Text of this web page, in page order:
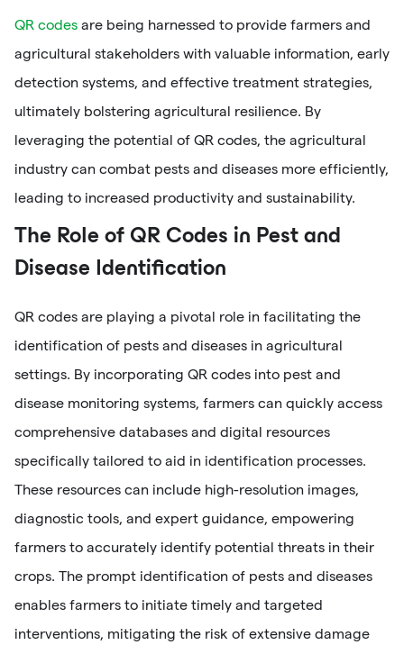
QR codes are being harnessed to provide farmers and
agricultural stakeholders with valuable information, early
detection systems, and effective treatment strategies,
ultimately bolstering agricultural resilience. By
leveraging the potential of QR codes, the agricultural
industry can combat pests and diseases more efficiently,
leading to increased productivity and sustainability.
The Role of QR Codes in Pest and
Disease Identification
QR codes are playing a pivotal role in facilitating the
identification of pests and diseases in agricultural
settings. By incorporating QR codes into pest and
disease monitoring systems, farmers can quickly access
comprehensive databases and digital resources
specifically tailored to aid in identification processes.
These resources can include high-resolution images,
diagnostic tools, and expert guidance, empowering
farmers to accurately identify potential threats in their
crops. The prompt identification of pests and diseases
enables farmers to initiate timely and targeted
interventions, mitigating the risk of extensive damage